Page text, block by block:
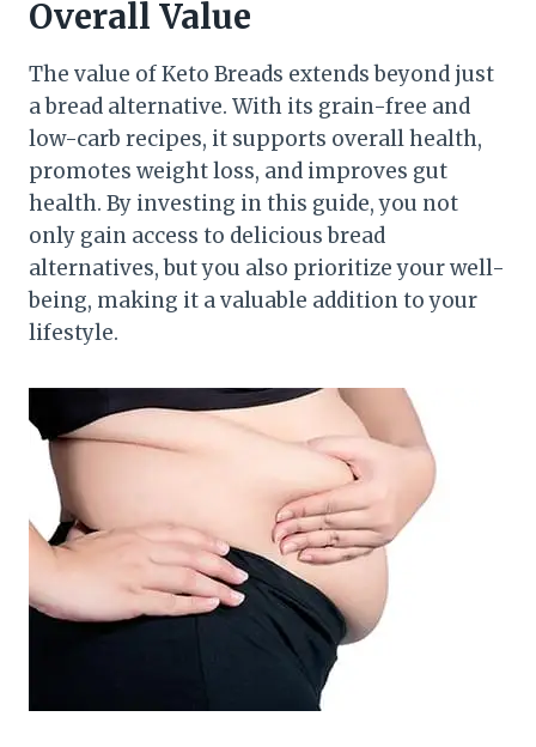
Overall Value
The value of Keto Breads extends beyond just
a bread alternative. With its grain-free and
low-carb recipes, it supports overall health,
promotes weight loss, and improves gut
health. By investing in this guide, you not
only gain access to delicious bread
alternatives, but you also prioritize your well-
being, making it a valuable addition to your
lifestyle.